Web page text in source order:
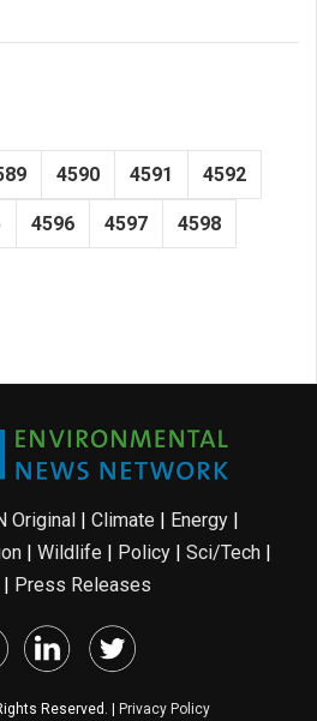
4590 4591 4592
4596 4597 4598
Original | Climate | Energy |
| Wildlife | Policy| Sci/Tech|
| Press Releases
Reserved. | Privacy Policy